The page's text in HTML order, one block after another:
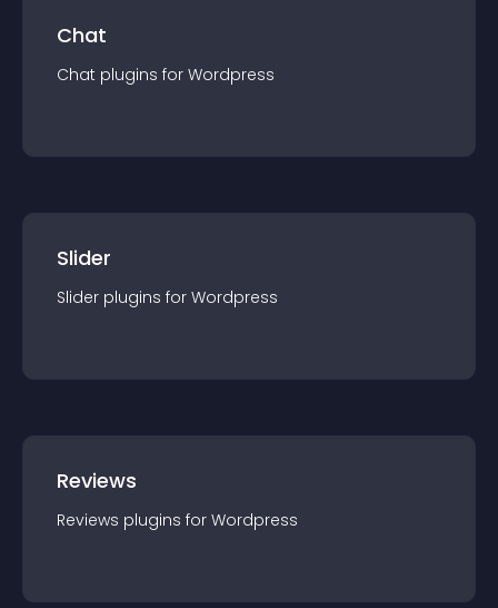
Chat
Chat plugins for Wordpress
Slider
Slider plugins for Wordpress
Reviews
Reviews plugins for Wordpress